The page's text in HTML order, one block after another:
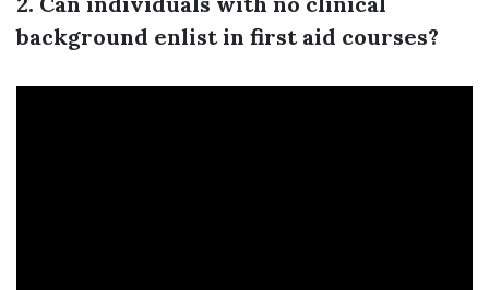
background enlist in first aid courses?